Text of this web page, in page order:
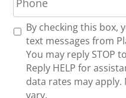
l
*
o
n
R By checking this box,
text messages from
You may reply STOP
Reply HELP for
data rates may apply.
vary.